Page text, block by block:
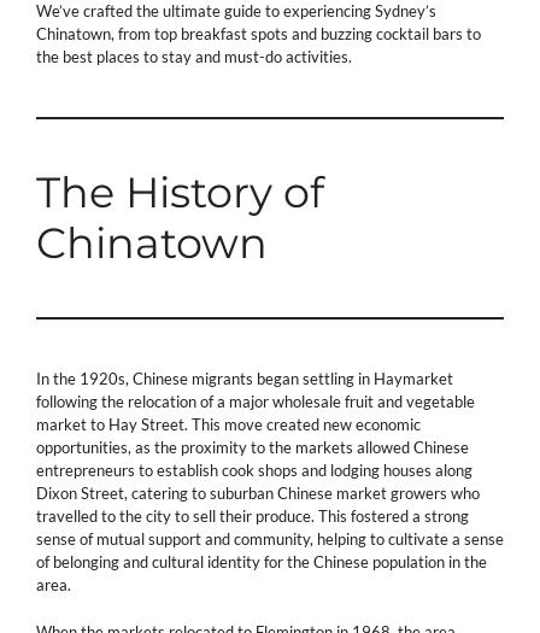
We’ve crafted the ultimate guide to experiencing Sydney’s
Chinatown, from top breakfast spots and buzzing cocktail bars to
the best places to stay and must-do activities.
The History of
Chinatown
In the 1920s, Chinese migrants began settling in Haymarket
following the relocation of a major wholesale fruit and vegetable
market to Hay Street. This move created new economic
opportunities, as the proximity to the markets allowed Chinese
entrepreneurs to establish cook shops and lodging houses along
Dixon Street, catering to suburban Chinese market growers who
travelled to the city to sell their produce. This fostered a strong
sense of mutual support and community, helping to cultivate a sense
of belonging and cultural identity for the Chinese population in the
area.